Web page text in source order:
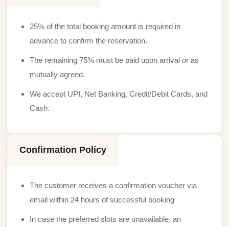
25% of the total booking amount is required in
advance to confirm the reservation.
The remaining 75% must be paid upon arrival or as
mutually agreed.
We accept UPI, Net Banking, Credit/Debit Cards, and
Cash.
Confirmation Policy
The customer receives a confirmation voucher via
email within 24 hours of successful booking
In case the preferred slots are unavailable, an